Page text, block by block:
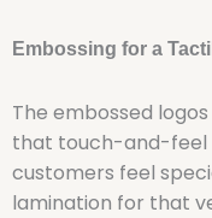
Embossing for a
The embossed
that touch-and-feel
customers feel
lamination for that